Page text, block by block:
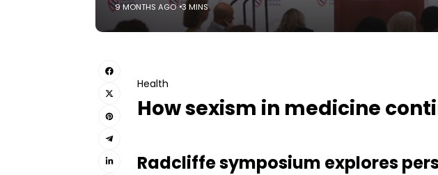
9 MONTHS AGO 3 MINS
Health
How sexism in medicine
Radcliffe symposium explores